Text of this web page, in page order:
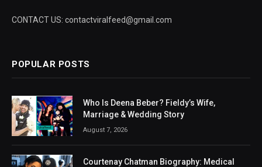
CONTACT US: contactviralfeed@gmail.com
POPULAR POSTS
Who Is Deena Beber? Fieldy’s Wife,
Marriage & Wedding Story
August 7, 2026
Courtenay Chatman Biography: Medical